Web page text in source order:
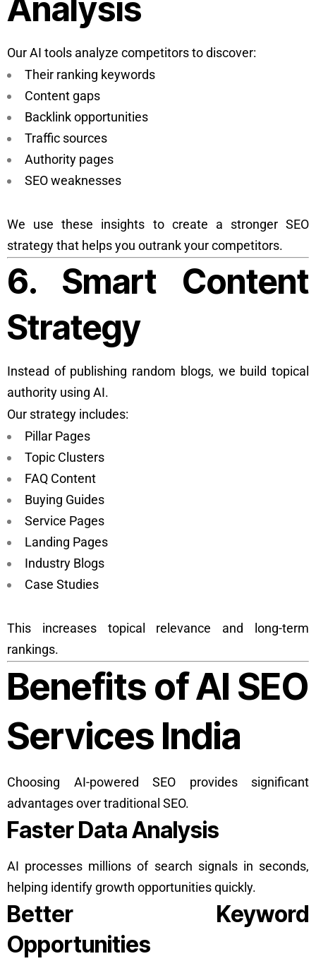
Analysis
Our AI tools analyze competitors to discover:
Their ranking keywords
Content gaps
Backlink opportunities
Traffic sources
Authority pages
SEO weaknesses
We use these insights to create a stronger SEO
strategy that helps you outrank your competitors.
6. Smart Content
Strategy
Instead of publishing random blogs, we build topical
authority using AI.
Our strategy includes:
Pillar Pages
Topic Clusters
FAQ Content
Buying Guides
Service Pages
Landing Pages
Industry Blogs
Case Studies
This increases topical relevance and long-term
rankings.
Benefits of AI SEO
Services India
Choosing AI-powered SEO provides significant
advantages over traditional SEO.
Faster Data Analysis
AI processes millions of search signals in seconds,
helping identify growth opportunities quickly.
Better Keyword
Opportunities